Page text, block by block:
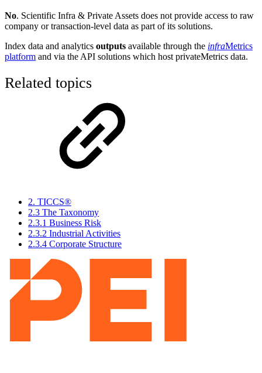
No. Scientific Infra & Private Assets does not provide access to raw
company or transaction-level data as part of its solutions.
Index data and analytics outputs available through the infraMetrics
platform and via the API solutions which host privateMetrics data.
Related topics
2. TICCS®
2.3 The Taxonomy
2.3.1 Business Risk
2.3.2 Industrial Activities
2.3.4 Corporate Structure